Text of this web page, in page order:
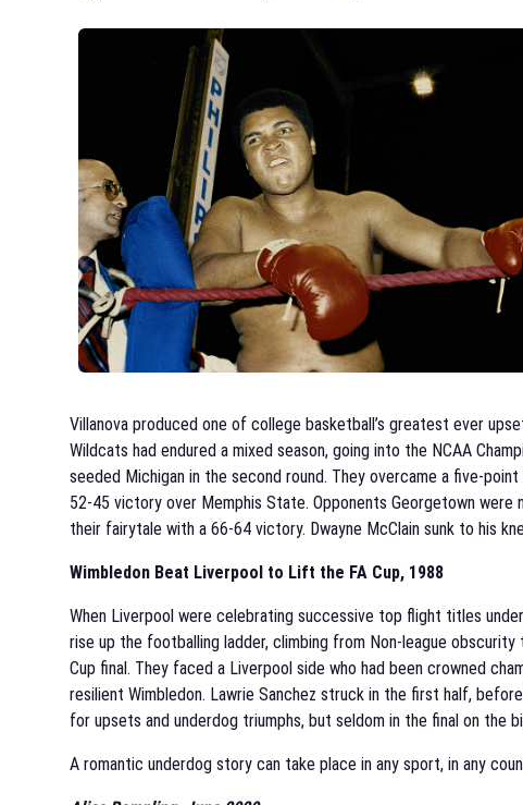
Villanova produced one of college basketball’s greatest ever
Wildcats had endured a mixed season, going into the NCAA
seeded Michigan in the second round. They overcame a five-
52-45 victory over Memphis State. Opponents Georgetown
their fairytale with a 66-64 victory. Dwayne McClain sunk to his
Wimbledon Beat Liverpool to Lift the FA Cup, 1988
When Liverpool were celebrating successive top flight titles
rise up the footballing ladder, climbing from Non-league
Cup final. They faced a Liverpool side who had been crowned
resilient Wimbledon. Lawrie Sanchez struck in the first half,
for upsets and underdog triumphs, but seldom in the final on the
A romantic underdog story can take place in any sport, in any